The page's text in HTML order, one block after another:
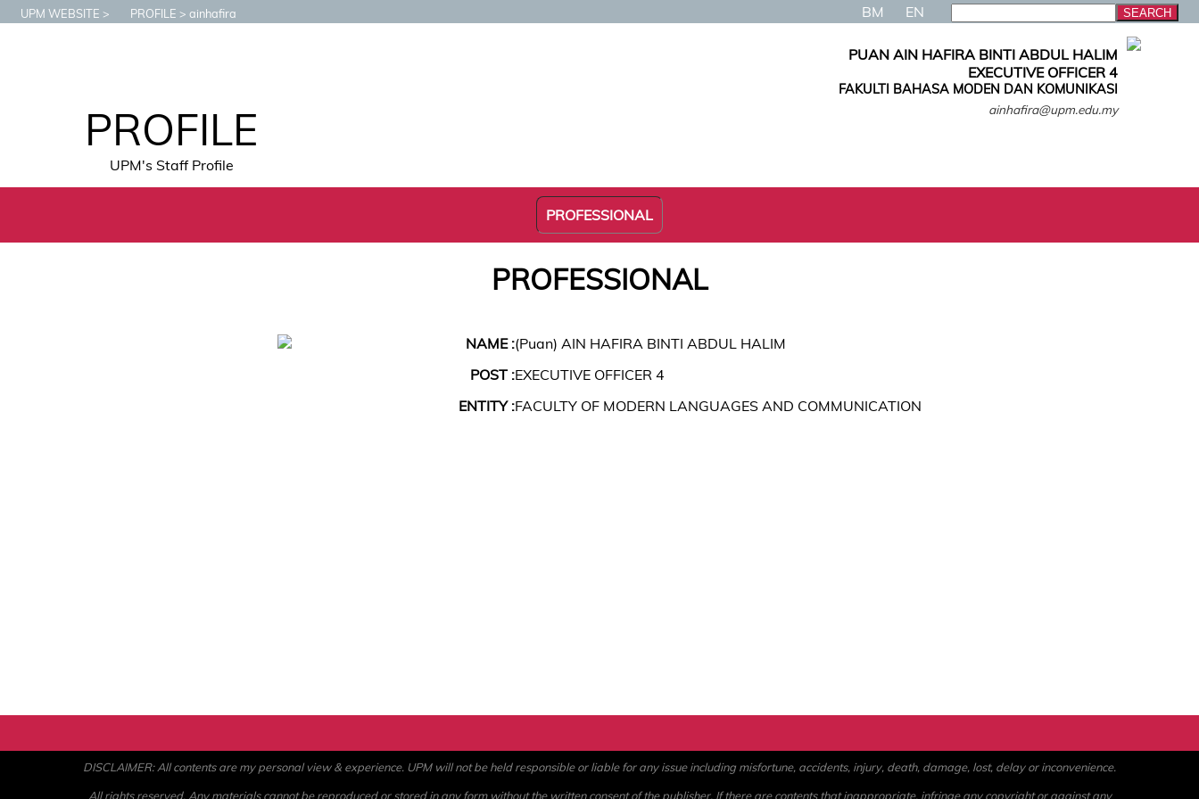
UPM WEBSITE PROFILE ainhafira BM EN
PROFILE
UPM's Staff Profile
PUAN AIN HAFIRA BINTI ABDUL HALIM
EXECUTIVE OFFICER 4
FAKULTI BAHASA MODEN DAN KOMUNIKASI
ainhafira@upm.edu.my
PROFESSIONAL
PROFESSIONAL
NAME :(Puan) AIN HAFIRA BINTI ABDUL HALIM
POST :EXECUTIVE OFFICER 4
ENTITY :FACULTY OF MODERN LANGUAGES AND COMMUNICATION
DISCLAIMER: All contents are my personal view & experience. UPM will not be held responsible or liable for any issue including misfortune, accidents, injury, death, damage, lost, delay or inconvenience.
All rights reserved. Any materials cannot be reproduced or stored in any form without the written consent of the publisher. If there are contents that inappropriate, infringe any copyright or against any